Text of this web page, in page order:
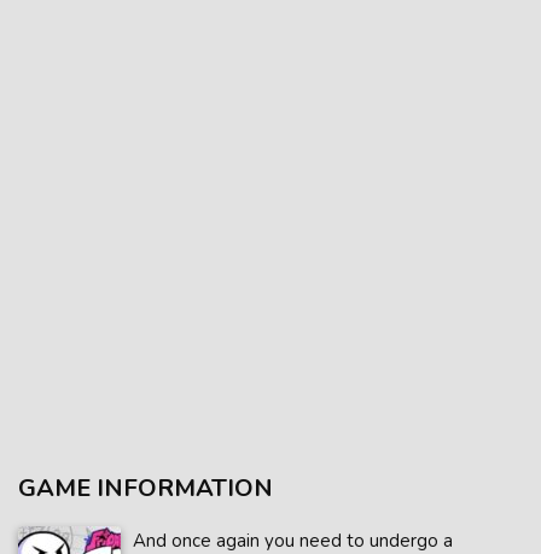
GAME INFORMATION
And once again you need to undergo a